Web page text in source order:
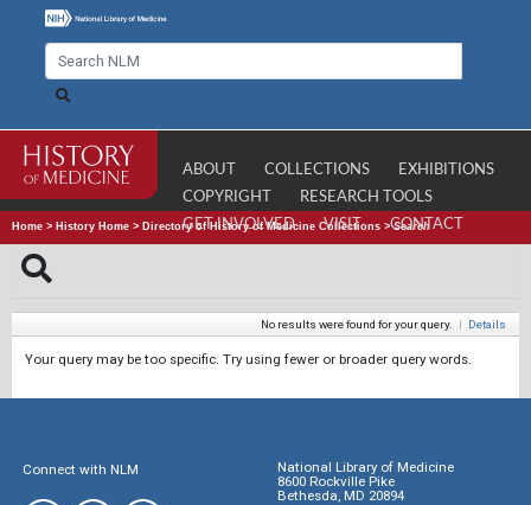
ABOUT COLLECTIONS
EXHIBITIONS
COPYRIGHT
RESEARCH TOOLS
GET INVOLVED
VISIT CONTACT
Home > History Home > Directory of History of Medicine Collections >Search
No results were found for your query. | Details
Your query may be too specific. Try using fewer or broader query words.
Connect with NLM
National Library of Medicine
8600 Rockville Pike
Bethesda, MD 20894